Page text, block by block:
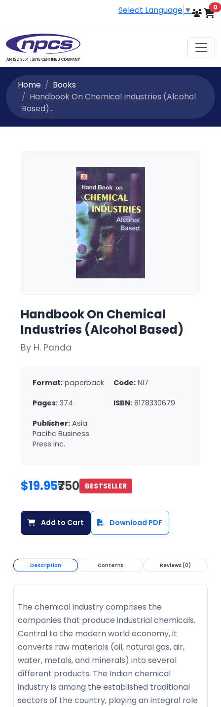
Select Language ▼ 0
Home
Books
Handbook On Chemical Industries (Alcohol
Based)...
Handbook On Chemical
Industries (Alcohol Based)
By H. Panda
Format: paperback Code: NI7
Pages: 374 ISBN: 8178330679
Publisher: Asia
Pacific Business
Press Inc.
$19.95₹750 BESTSELLER
Add to Cart Download PDF
Description Contents Reviews (0)
The chemical industry comprises the
companies that produce industrial chemicals.
Central to the modern world economy, it
converts raw materials (oil, natural gas, air,
water, metals, and minerals) into several
different products. The Indian chemical
industry is among the established traditional
sectors of the country, playing an integral role